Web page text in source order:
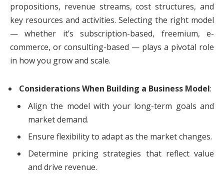
propositions, revenue streams, cost structures, and
key resources and activities. Selecting the right model
— whether it’s subscription-based, freemium, e-
commerce, or consulting-based — plays a pivotal role
in how you grow and scale.
Considerations When Building a Business Model:
Align the model with your long-term goals and
market demand.
Ensure flexibility to adapt as the market changes.
Determine pricing strategies that reflect value
and drive revenue.